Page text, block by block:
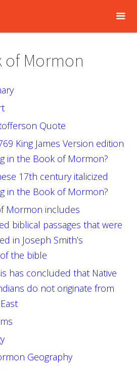
of Mormon
Quote
King James Version edition
in the Book of Mormon?
17th century italicized
in the Book of Mormon?
Mormon includes
biblical passages that were
in Joseph Smith’s
the bible
has concluded that Native
do not originate from
Geography